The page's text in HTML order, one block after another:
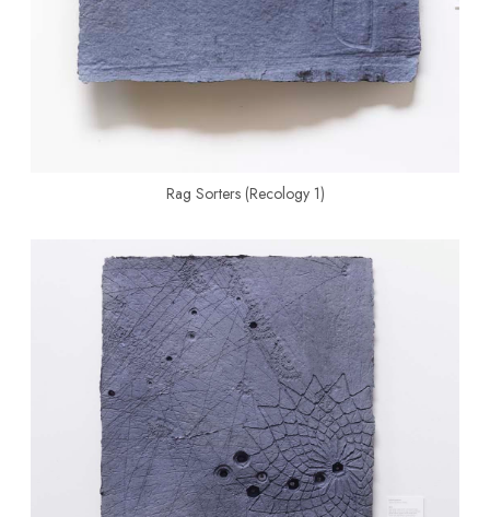
Rag Sorters (Recology 1)